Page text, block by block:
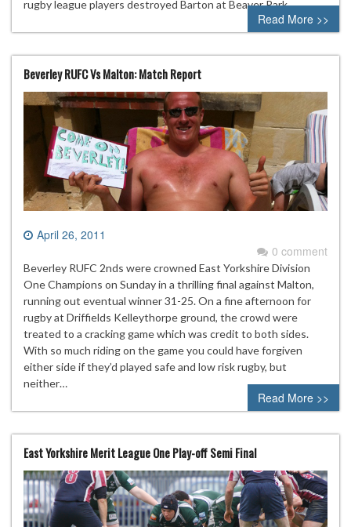
rugby league players destroyed Barton at Beaver Park.
Read More >>
Beverley RUFC Vs Malton: Match Report
April 26, 2011
0 comment
Beverley RUFC 2nds were crowned East Yorkshire Division
One Champions on Sunday in a thrilling final against Malton,
running out eventual winner 31-25. On a fine afternoon for
rugby at Driffields Kelleythorpe ground, the crowd were
treated to a cracking game which was credit to both sides.
With so much riding on the game you could have forgiven
either side if they’d played safe and low risk rugby, but
neither…
Read More >>
East Yorkshire Merit League One Play-off Semi Final